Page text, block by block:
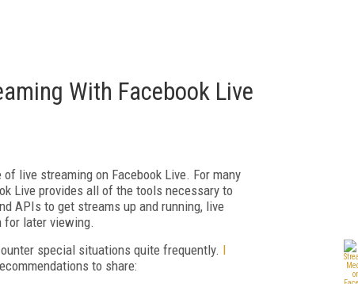
With Facebook Live
live streaming on Facebook Live. For many
Live provides all of the tools necessary to
APIs to get streams up and running, live
for later viewing.
special situations quite frequently. I
to share: